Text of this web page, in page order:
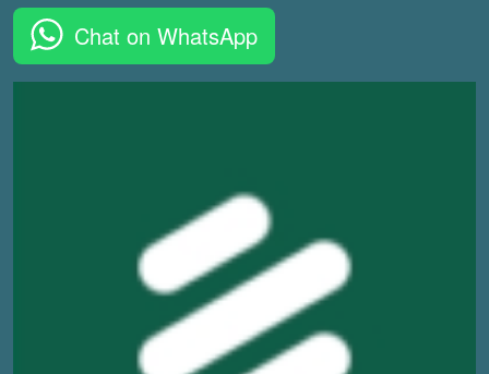
Chat on WhatsApp